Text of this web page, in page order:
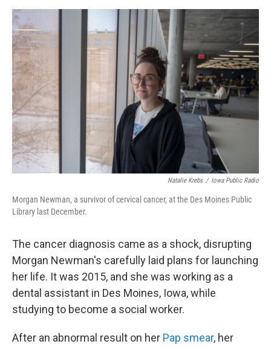
o
k
r
I
n
Natalie Krebs / Iowa Public Radio
Morgan Newman, a survivor of cervical cancer, at the Des Moines Public
Library last December.
The cancer diagnosis came as a shock, disrupting
Morgan Newman's carefully laid plans for launching
her life. It was 2015, and she was working as a
dental assistant in Des Moines, Iowa, while
studying to become a social worker.
After an abnormal result on her Pap smear, her